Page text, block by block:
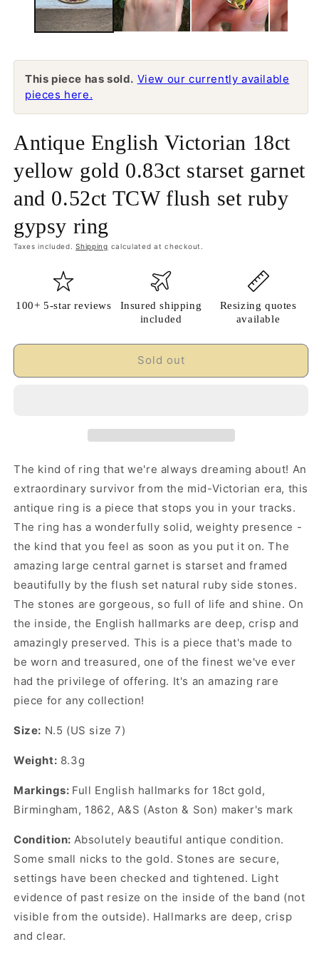
This piece has sold. View our currently available
pieces here.
Antique English Victorian 18ct
yellow gold 0.83ct starset garnet
and 0.52ct TCW flush set ruby
gypsy ring
Taxes included.Shipping calculated at checkout.
100+ 5-star reviews
Insured shipping
included
Resizing quotes
available
Sold out
The kind of ring that we're always dreaming about! An
extraordinary survivor from the mid-Victorian era, this
antique ring is a piece that stops you in your tracks.
The ring has a wonderfully solid, weighty presence -
the kind that you feel as soon as you put it on. The
amazing large central garnet is starset and framed
beautifully by the flush set natural ruby side stones.
The stones are gorgeous, so full of life and shine. On
the inside, the English hallmarks are deep, crisp and
amazingly preserved. This is a piece that's made to
be worn and treasured, one of the finest we've ever
had the privilege of offering. It's an amazing rare
piece for any collection!
Size: N.5 (US size 7)
Weight: 8.3g
Markings: Full English hallmarks for 18ct gold,
Birmingham, 1862, A&S (Aston & Son) maker's mark
Condition: Absolutely beautiful antique condition.
Some small nicks to the gold. Stones are secure,
settings have been checked and tightened. Light
evidence of past resize on the inside of the band (not
visible from the outside). Hallmarks are deep, crisp
and clear.